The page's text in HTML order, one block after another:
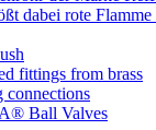
fittings from brass
connections
Ball Valves